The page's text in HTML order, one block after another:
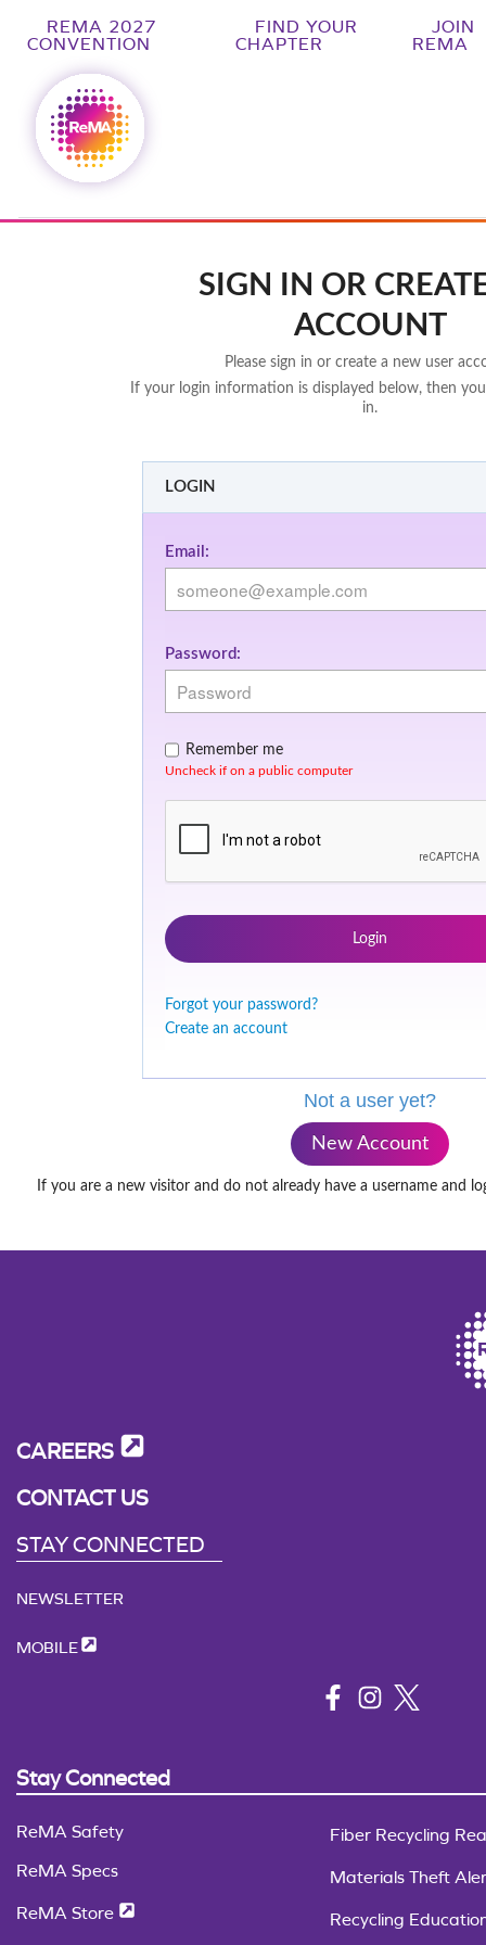
REMA 2027
CONVENTION
FIND YOUR
CHAPTER
JOIN
REMA
SIGN IN OR
ACCOUNT
Please sign in or create a new user
If your login information is displayed below, then
in.
LOGIN
Email:
Password:
Remember me
Uncheck if on a public computer
Login
Forgot your password?
Create an account
Not a user yet?
New Account
If you are a new visitor and do not already have a username and
CAREERS
CONTACT US
STAY CONNECTED
NEWSLETTER
MOBILE
Stay Connected
ReMA Safety
ReMA Specs
ReMA Store
Fiber Recycling
Materials Theft
Recycling